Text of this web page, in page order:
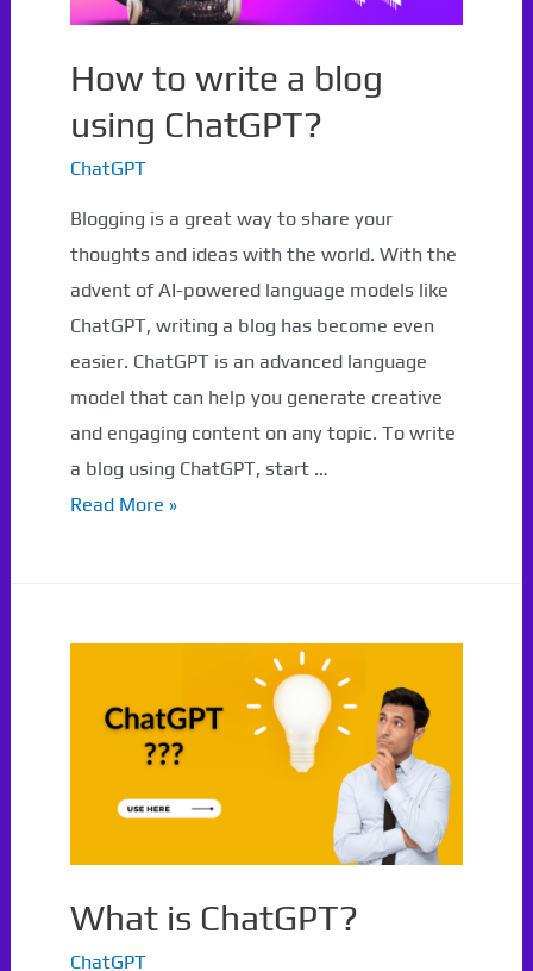
How to write a blog
using ChatGPT?
ChatGPT
Blogging is a great way to share your
thoughts and ideas with the world. With the
advent of AI-powered language models like
ChatGPT, writing a blog has become even
easier. ChatGPT is an advanced language
model that can help you generate creative
and engaging content on any topic. To write
a blog using ChatGPT, start …
How
blog
ChatGPT?
Read More »
What is ChatGPT?
ChatGPT